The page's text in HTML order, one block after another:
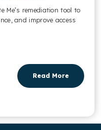
Me’s remediation tool to
and improve access
Read More